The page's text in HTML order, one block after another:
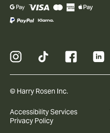
© Harry Rosen Inc.
Accessibility Services
Privacy Policy